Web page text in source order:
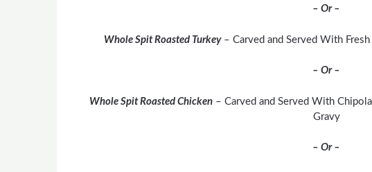
– Or –
Whole Spit Roasted Turkey– Carved and Served With
– Or –
Whole Spit Roasted Chicken– Carved and Served With
Gravy
– Or –